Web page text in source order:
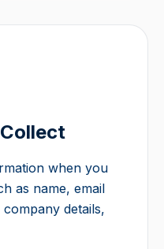
when you
as name, email
details,